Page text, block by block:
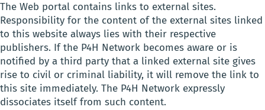
The Web portal contains links to external sites.
Responsibility for the content of the external sites linked
to this website always lies with their respective
publishers. If the P4H Network becomes aware or is
notified by a third party that a linked external site gives
rise to civil or criminal liability, it will remove the link to
this site immediately. The P4H Network expressly
dissociates itself from such content.